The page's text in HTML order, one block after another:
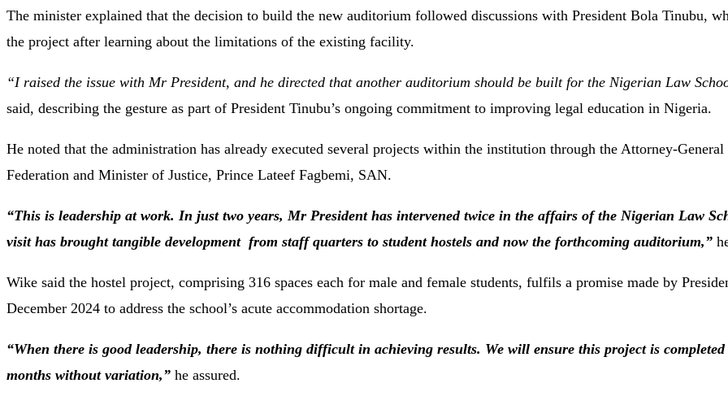
The minister explained that the decision to build the new auditorium followed discussions with President Bola Tinubu,
the project after learning about the limitations of the existing facility.
“I raised the issue with Mr President, and he directed that another auditorium should be built for the Nigerian Law
said, describing the gesture as part of President Tinubu’s ongoing commitment to improving legal education in Nigeria.
He noted that the administration has already executed several projects within the institution through the Attorney-
Federation and Minister of Justice, Prince Lateef Fagbemi, SAN.
“This is leadership at work. In just two years, Mr President has intervened twice in the affairs of the Nigerian Law
visit has brought tangible development from staff quarters to student hostels and now the forthcoming auditorium,”
Wike said the hostel project, comprising 316 spaces each for male and female students, fulfils a promise made by
December 2024 to address the school’s acute accommodation shortage.
“When there is good leadership, there is nothing difficult in achieving results. We will ensure this project is
months without variation,” he assured.